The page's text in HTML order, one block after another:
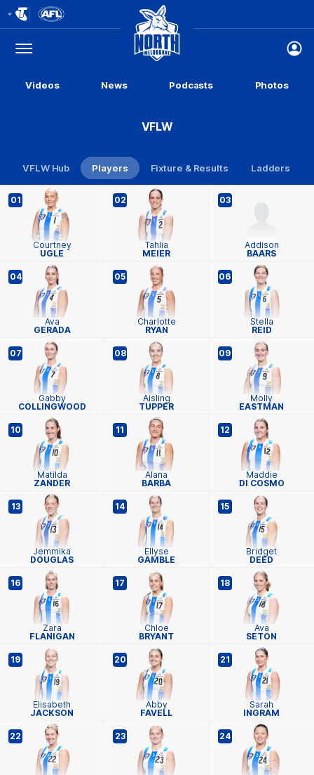
Logo
Menu
Club
Logo
Videos News Podcasts Photos
VFLW
VFLW Hub Players Fixture & Results Ladders
01
Courtney
UGLE
02
Tahlia
MEIER
03
Addison
BAARS
04
Ava
GERADA
05
Charlotte
RYAN
06
Stella
REID
07
Gabby
COLLINGWOOD
08
Aisling
TUPPER
09
Molly
EASTMAN
10
Matilda
ZANDER
11
Alana
BARBA
12
Maddie
DI COSMO
13
Jemmika
DOUGLAS
14
Ellyse
GAMBLE
15
Bridget
DEED
16
Zara
FLANIGAN
17
Chloe
BRYANT
18
Ava
SETON
19
Elisabeth
JACKSON
20
Abby
FAVELL
21
Sarah
INGRAM
22 23 24